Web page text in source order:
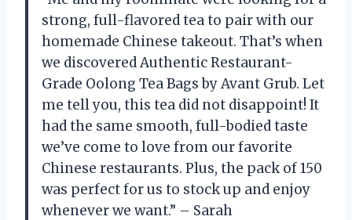
strong, full-flavored tea to pair with our
homemade Chinese takeout. That’s when
we discovered Authentic Restaurant-
Grade Oolong Tea Bags by Avant Grub. Let
me tell you, this tea did not disappoint! It
had the same smooth, full-bodied taste
we’ve come to love from our favorite
Chinese restaurants. Plus, the pack of 150
was perfect for us to stock up and enjoy
whenever we want.” – Sarah